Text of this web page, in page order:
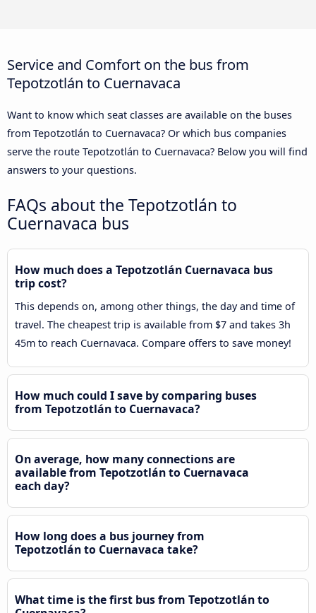
Service and Comfort on the bus from
Tepotzotlán to Cuernavaca
Want to know which seat classes are available on the buses
from Tepotzotlán to Cuernavaca? Or which bus companies
serve the route Tepotzotlán to Cuernavaca? Below you will find
answers to your questions.
FAQs about the Tepotzotlán to
Cuernavaca bus
How much does a Tepotzotlán Cuernavaca bus
trip cost?
This depends on, among other things, the day and time of
travel. The cheapest trip is available from $7 and takes 3h
45m to reach Cuernavaca. Compare offers to save money!
How much could I save by comparing buses
from Tepotzotlán to Cuernavaca?
On average, how many connections are
available from Tepotzotlán to Cuernavaca
each day?
How long does a bus journey from
Tepotzotlán to Cuernavaca take?
What time is the first bus from Tepotzotlán to